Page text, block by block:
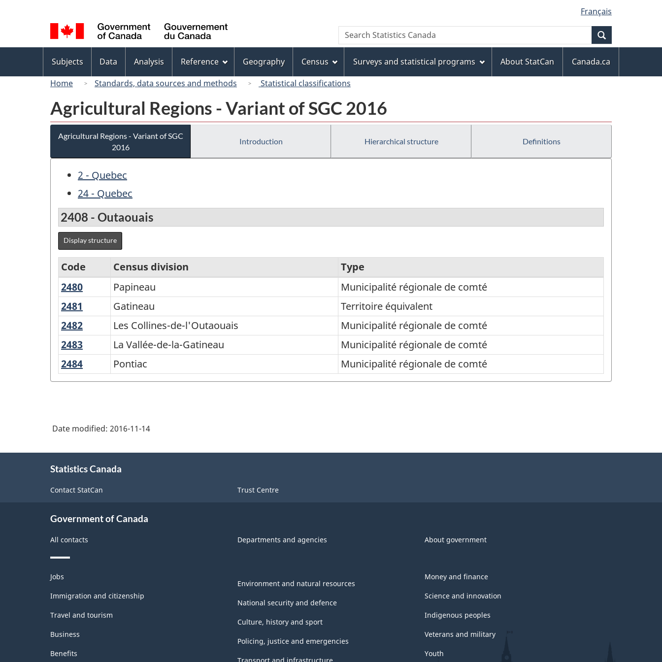
to
main
content
to
"About
this
site"
to
basic
HTML
version
selection
Français
Canada
Search
Search
Statistics
menu
Subjects Data Analysis Reference Geography Census Surveys and statistical programs About StatCan
Canada.ca
Home
Standards, data sources and methods Statistical classifications
Agricultural Regions - Variant of SGC 2016
Agricultural Regions - Variant of SGC
2016
Introduction Hierarchical structure Definitions
2 - Quebec
24 - Quebec
2408 - Outaouais
Display structure
Agricultural
Regions
-
Variant
of
SGC
2016
structure
Code Census division
Type
2480 PapineauPapineau
Municipalité régionale de comté
2481
GatineauGatineau
Territoire équivalent
2482
Collines-
de-
l'Outaouais
Les Collines-de-l'Outaouais
Municipalité régionale de comté
2483
Vallée-
de-
la-
La Vallée-de-la-Gatineau
Municipalité régionale de comté
2484 PontiacPontiac Municipalité régionale de comté
Date modified: 2016-11-14
Statistics Canada
Contact StatCan Trust Centre
Government of Canada
All contacts Departments and agencies About government
Themes
and
topics
Jobs
Immigration and citizenship
Travel and tourism
Business
Benefits
Environment and natural resources
National security and defence
Culture, history and sport
Policing, justice and emergencies
Transport and infrastructure
Money and finance
Science and innovation
Indigenous peoples
Veterans and military
Youth